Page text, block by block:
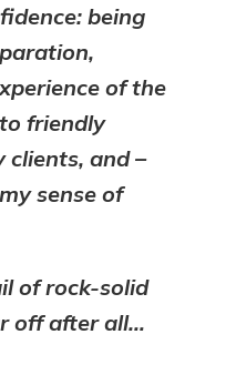
being
of the
friendly
and –
sense of
of rock-solid
off after all…